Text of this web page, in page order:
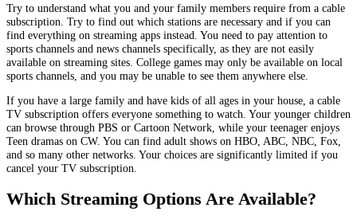
Try to understand what you and your family members require from a cable
subscription. Try to find out which stations are necessary and if you can
find everything on streaming apps instead. You need to pay attention to
sports channels and news channels specifically, as they are not easily
available on streaming sites. College games may only be available on local
sports channels, and you may be unable to see them anywhere else.
If you have a large family and have kids of all ages in your house, a cable
TV subscription offers everyone something to watch. Your younger children
can browse through PBS or Cartoon Network, while your teenager enjoys
Teen dramas on CW. You can find adult shows on HBO, ABC, NBC, Fox,
and so many other networks. Your choices are significantly limited if you
cancel your TV subscription.
Which Streaming Options Are Available?